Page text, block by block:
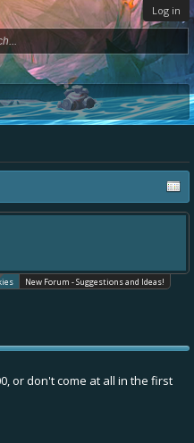
Log in
New Forum - Suggestions and Ideas!
or don't come at all in the first